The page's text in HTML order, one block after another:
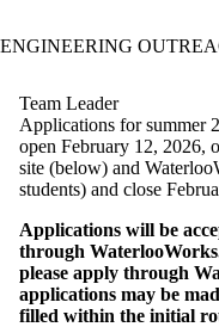
ENGINEERING
Team Leader
Applications for summer
open February 12, 2026,
site (below) and
students) and close
Applications will be
through
please apply through
applications may be
filled within the initial